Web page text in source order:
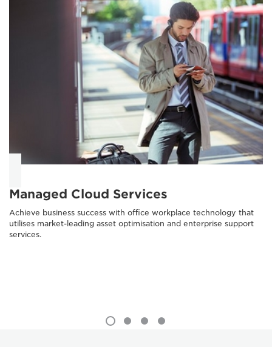
Managed Cloud Services
Achieve business success with office workplace technology that
utilises market-leading asset optimisation and enterprise support
services.